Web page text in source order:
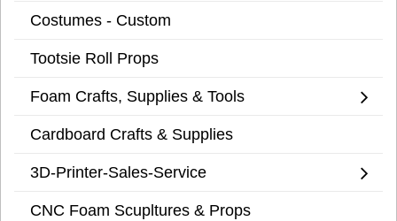
Costumes - Custom
Tootsie Roll Props
Foam Crafts, Supplies & Tools
Cardboard Crafts & Supplies
3D-Printer-Sales-Service
CNC Foam Scupltures & Props